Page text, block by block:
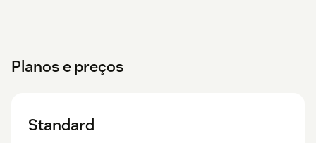
Planos e preços
Standard